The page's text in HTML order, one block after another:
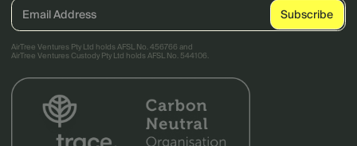
AirTree Ventures Pty Ltd holds AFSL No. 456766 and
AirTree Ventures Custody Pty Ltd holds AFSL No. 544106.